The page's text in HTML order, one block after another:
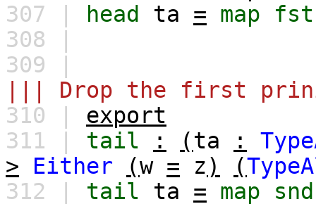
307 |
head ta = map
fst
308 |
309 |
||| Drop the first
310 | export
311 | tail : (ta :
>
Either (w = z) (
312 | tail ta = map snd